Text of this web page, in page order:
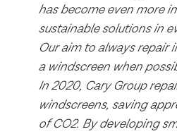
has become even more
sustainable solutions in
Our aim to always repair
a windscreen when
In 2020, Cary Group
windscreens, saving
of CO2. By developing